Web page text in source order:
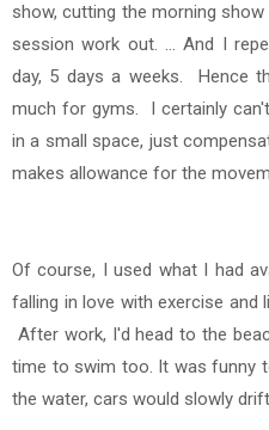
show, cutting the morning
session work out. ... And I
day, 5 days a weeks. Hence
much for gyms. I certainly
in a small space, just
makes allowance for the
Of course, I used what I had
falling in love with exercise and
After work, I'd head to the
time to swim too. It was funny
the water, cars would slowly